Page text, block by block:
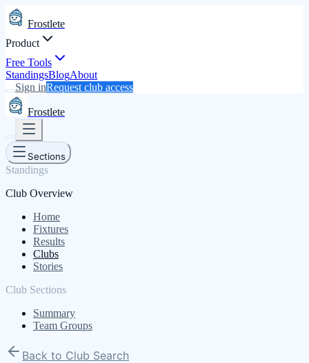
Frostlete
Product
Free Tools
StandingsBlogAbout
Sign inRequest club access
Frostlete
Sections
Standings
Club Overview
Home
Fixtures
Results
Clubs
Stories
Club Sections
Summary
Team Groups
Back to Club Search